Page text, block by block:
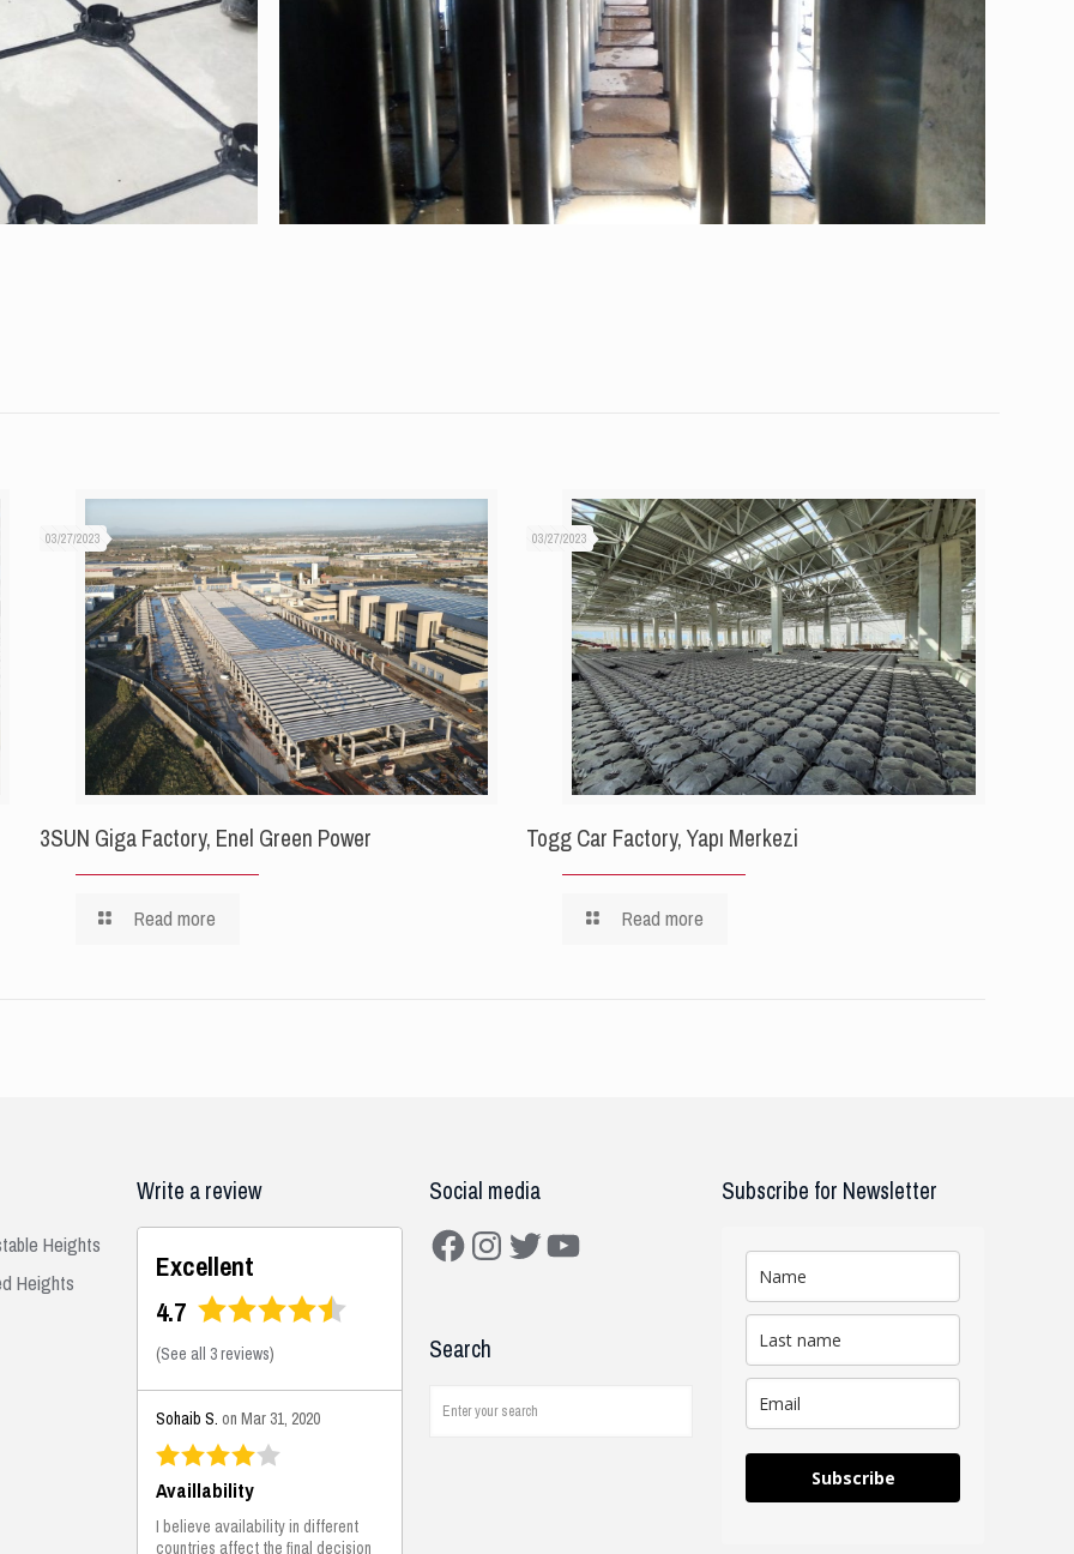
03/27/2023
3SUN Giga Factory, Enel Green Power
Read more
03/27/2023
Togg Car Factory, Yapı Merkezi
Read more
Heights
Heights
Write a review
Excellent
4.7
(See all 3 reviews)
Sohaib S. on Mar 31, 2020
Availlability
I believe availability in different
Social media
FacebookInstagram
TwitterYouTube
Search
Subscribe for Newsletter
Subscribe